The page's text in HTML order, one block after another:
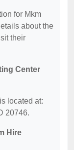
for Mkm
about the
their
Center
located at:
20746.
Hire